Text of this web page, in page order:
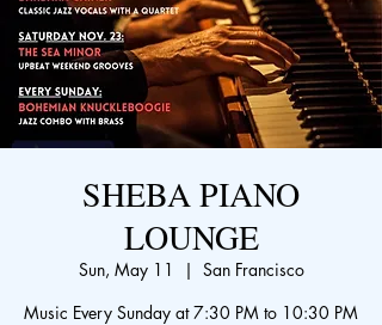
SHEBA PIANO
LOUNGE
Sun, May 11
  |
San Francisco
Music Every Sunday at 7:30 PM to 10:30 PM